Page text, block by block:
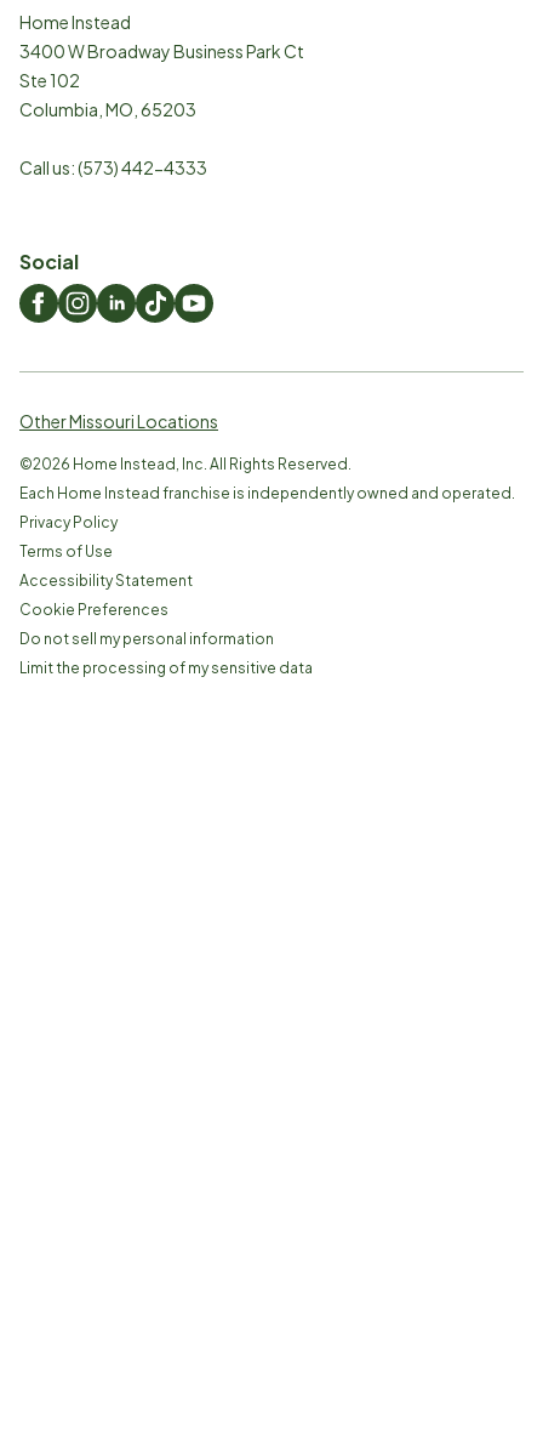
Home Instead
3400 W Broadway Business Park Ct
Ste 102
Columbia MO 65203
Call us:(573) 442-4333
Social
Other Missouri Locations
©2026 Home Instead, Inc. All Rights Reserved.
Each Home Instead franchise is independently owned and operated.
Privacy Policy
Terms of Use
Accessibility Statement
Cookie Preferences
Do not sell my personal information
Limit the processing of my sensitive data